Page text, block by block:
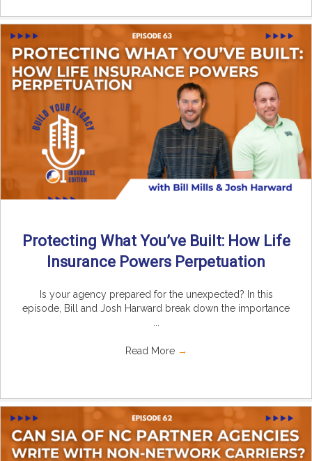
Protecting What You’ve Built: How Life
Insurance Powers Perpetuation
Is your agency prepared for the unexpected? In this
episode, Bill and Josh Harward break down the importance
Read More →